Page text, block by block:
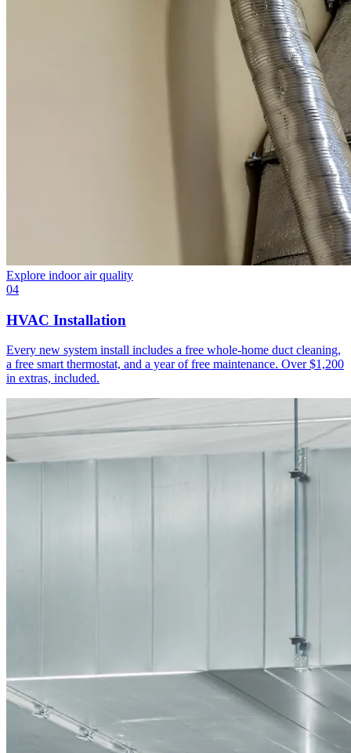
Explore indoor air quality
04
HVAC Installation
Every new system install includes a free whole-home duct cleaning,
a free smart thermostat, and a year of free maintenance. Over $1,200
in extras, included.